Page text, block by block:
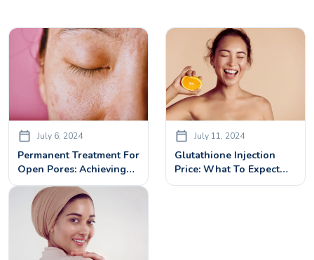
July 6, 2024
Permanent Treatment For
Open Pores: Achieving
Smooth Skin
July 11, 2024
Glutathione Injection
Price: What To Expect
And Is It Worth It?